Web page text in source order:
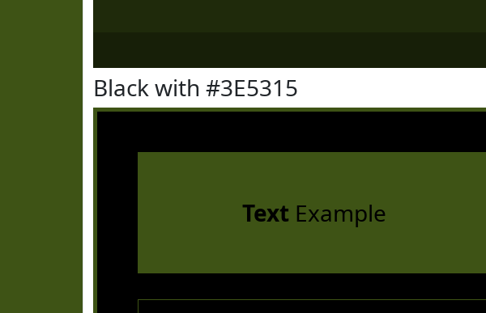
Black with #3E5315
Text Example